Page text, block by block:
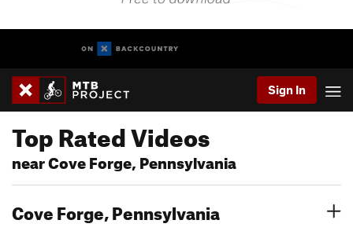
Sign In
Top Rated Videos
near Cove Forge, Pennsylvania
Cove Forge, Pennsylvania